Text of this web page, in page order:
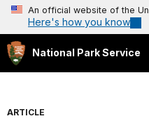
An official website of the
Here's how you know
National Park Service
ARTICLE